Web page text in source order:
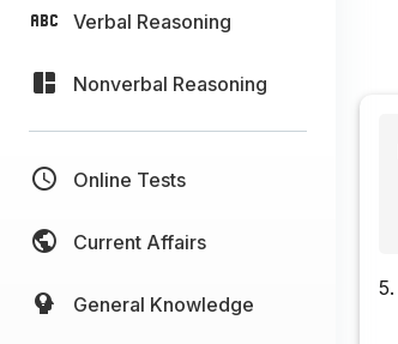
Verbal Reasoning
Nonverbal Reasoning
Online Tests
Current Affairs
General Knowledge
5.